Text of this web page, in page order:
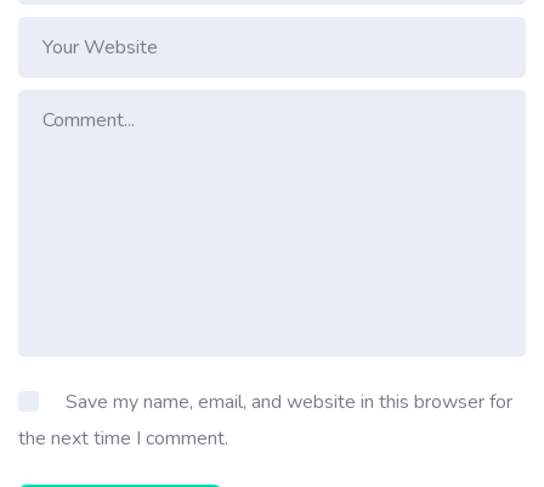
Save my name, email, and website in this browser for
the next time I comment.